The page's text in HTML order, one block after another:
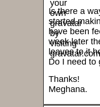
Is there a
started
have been
week later
leaves to it
Do I need to
Thanks!
Meghana.